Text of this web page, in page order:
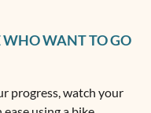
WHO WANT TO GO
progress, watch your